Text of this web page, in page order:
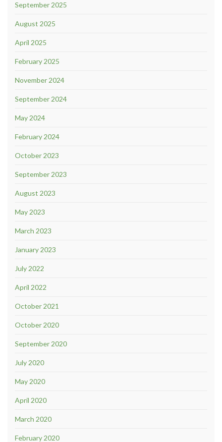
September 2025
August 2025
April 2025
February 2025
November 2024
September 2024
May 2024
February 2024
October 2023
September 2023
August 2023
May 2023
March 2023
January 2023
July 2022
April 2022
October 2021
October 2020
September 2020
July 2020
May 2020
April 2020
March 2020
February 2020